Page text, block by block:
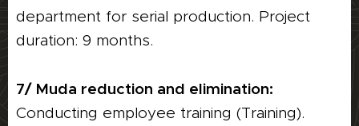
department for serial production. Project
duration: 9 months.
7/ Muda reduction and elimination:
Conducting employee training (Training).